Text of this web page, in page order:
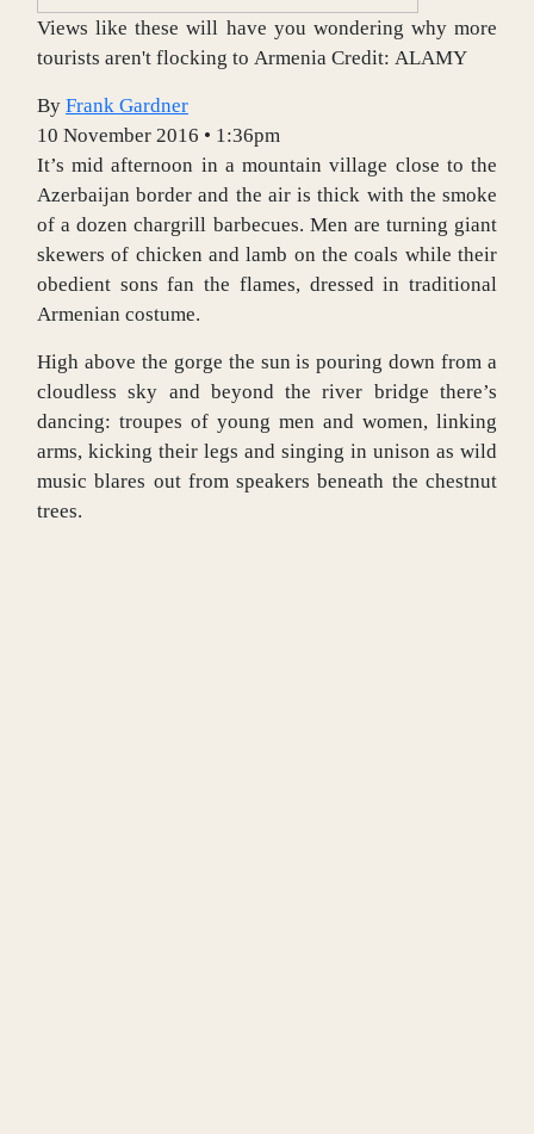
Views like these will have you wondering why more
tourists aren't flocking to Armenia Credit: ALAMY
By Frank Gardner
10 November 2016 • 1:36pm
It’s mid afternoon in a mountain village close to the
Azerbaijan border and the air is thick with the smoke
of a dozen chargrill barbecues. Men are turning giant
skewers of chicken and lamb on the coals while their
obedient sons fan the flames, dressed in traditional
Armenian costume.
High above the gorge the sun is pouring down from a
cloudless sky and beyond the river bridge there’s
dancing: troupes of young men and women, linking
arms, kicking their legs and singing in unison as wild
music blares out from speakers beneath the chestnut
trees.